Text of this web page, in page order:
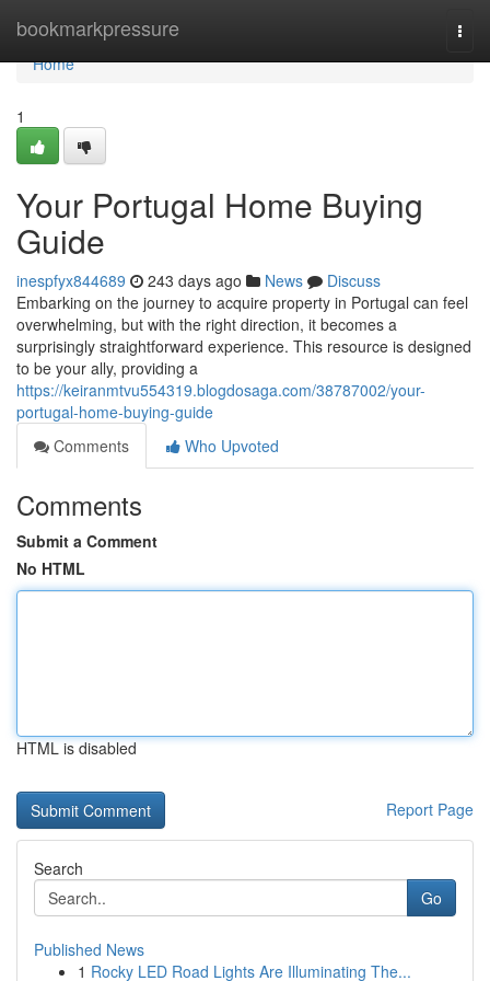
bookmarkpressure
Home
Home
1
Your Portugal Home Buying
Guide
inespfyx844689 243 days ago News
Discuss
Embarking on the journey to acquire property in Portugal can feel
overwhelming, but with the right direction, it becomes a
surprisingly straightforward experience. This resource is designed
to be your ally, providing a
https://keiranmtvu554319.blogdosaga.com/38787002/your-
portugal-home-buying-guide
Comments
Who Upvoted
Comments
Submit a Comment
No HTML
HTML is disabled
Report Page
Search
Go
Published News
1 Rocky LED Road Lights Are Illuminating The...